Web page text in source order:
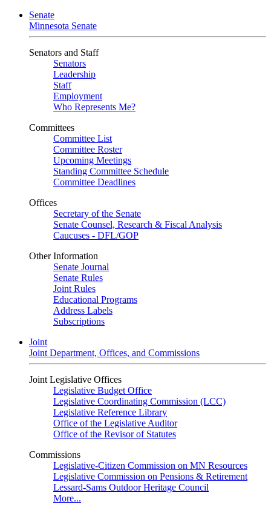
Senate
Minnesota Senate
Senators and Staff
Senators
Leadership
Staff
Employment
Who Represents Me?
Committees
Committee List
Committee Roster
Upcoming Meetings
Standing Committee Schedule
Committee Deadlines
Offices
Secretary of the Senate
Senate Counsel, Research & Fiscal Analysis
Caucuses - DFL/GOP
Other Information
Senate Journal
Senate Rules
Joint Rules
Educational Programs
Address Labels
Subscriptions
Joint
Joint Department, Offices, and Commissions
Joint Legislative Offices
Legislative Budget Office
Legislative Coordinating Commission (LCC)
Legislative Reference Library
Office of the Legislative Auditor
Office of the Revisor of Statutes
Commissions
Legislative-Citizen Commission on MN Resources
Legislative Commission on Pensions & Retirement
Lessard-Sams Outdoor Heritage Council
More...